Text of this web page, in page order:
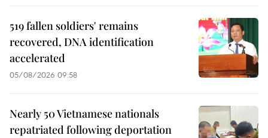
519 fallen soldiers' remains
recovered, DNA identification
accelerated
05/08/2026 09:58
Nearly 50 Vietnamese nationals
repatriated following deportation